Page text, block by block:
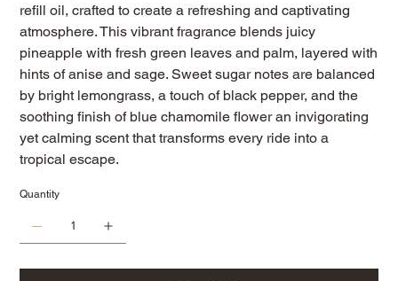
refill oil, crafted to create a refreshing and captivating
atmosphere. This vibrant fragrance blends juicy
pineapple with fresh green leaves and palm, layered with
hints of anise and sage. Sweet sugar notes are balanced
by bright lemongrass, a touch of black pepper, and the
soothing finish of blue chamomile flower an invigorating
yet calming scent that transforms every ride into a
tropical escape.
Quantity